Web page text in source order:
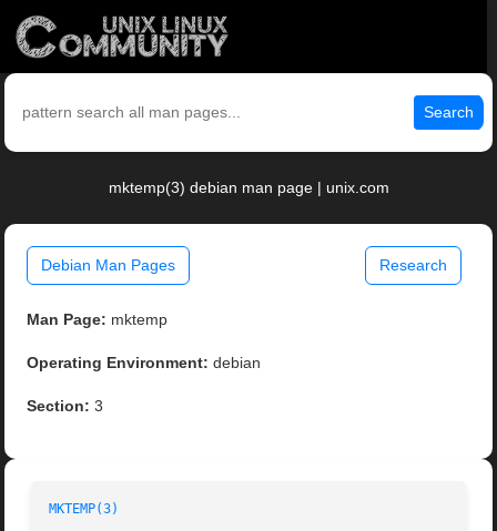
Search
mktemp(3) debian man page | unix.com
Debian Man Pages Research
Man Page: mktemp
Operating Environment: debian
Section: 3
MKTEMP(3)